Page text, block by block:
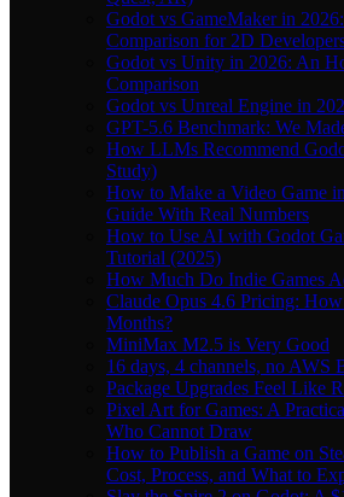
Godot vs GameMaker in
Comparison for 2D
Godot vs Unity in 2026: An
Comparison
Godot vs Unreal Engine in
GPT-5.6 Benchmark: We
How LLMs Recommend
Study)
How to Make a Video Game
Guide With Real Numbers
How to Use AI with Godot
Tutorial (2025)
How Much Do Indie Games
Claude Opus 4.6 Pricing:
Months?
MiniMax M2.5 is Very Good
16 days, 4 channels, no AWS
Package Upgrades Feel Like
Pixel Art for Games: A
Who Cannot Draw
How to Publish a Game on
Cost, Process, and What to